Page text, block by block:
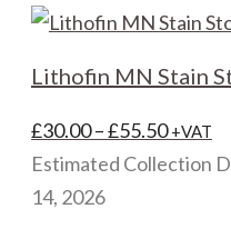
Lithofin MN Stain
£30.00–£55.50Price
range:
+VAT
Estimated Collection
14, 2026